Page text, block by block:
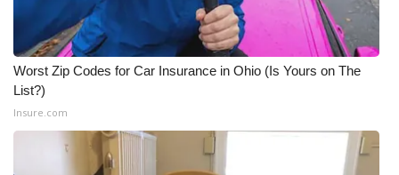
Worst Zip Codes for Car Insurance in Ohio (Is Yours on The
List?)
Insure.com